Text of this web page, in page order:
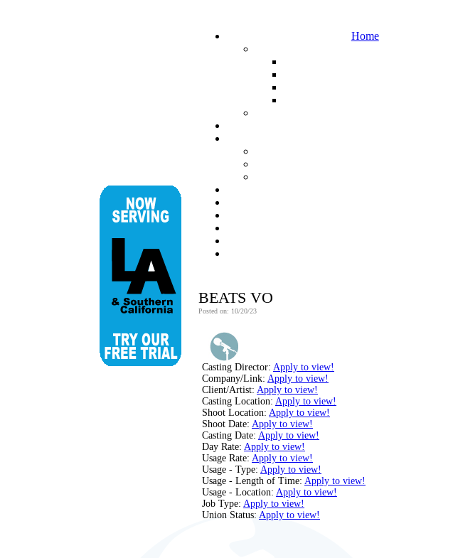
Home
BEATS VO
Posted on: 10/20/23
Casting Director: Apply to view!
Company/Link: Apply to view!
Client/Artist: Apply to view!
Casting Location: Apply to view!
Shoot Location: Apply to view!
Shoot Date: Apply to view!
Casting Date: Apply to view!
Day Rate: Apply to view!
Usage Rate: Apply to view!
Usage - Type: Apply to view!
Usage - Length of Time: Apply to view!
Usage - Location: Apply to view!
Job Type: Apply to view!
Union Status: Apply to view!